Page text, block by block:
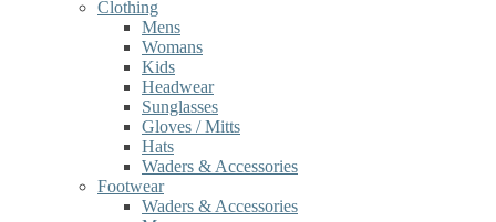
Clothing
Mens
Womans
Kids
Headwear
Sunglasses
Gloves / Mitts
Hats
Waders & Accessories
Footwear
Waders & Accessories